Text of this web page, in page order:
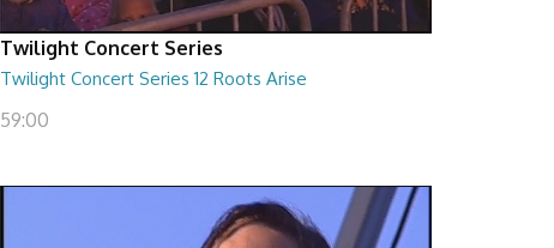
Twilight Concert Series
Twilight Concert Series 12 Roots Arise
59:00